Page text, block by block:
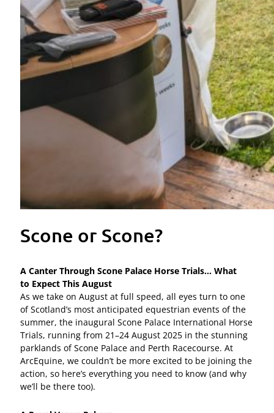
Scone or Scone?
A Canter Through Scone Palace Horse Trials… What
to Expect This August
As we take on August at full speed, all eyes turn to one
of Scotland’s most anticipated equestrian events of the
summer, the inaugural Scone Palace International Horse
Trials, running from 21–24 August 2025 in the stunning
parklands of Scone Palace and Perth Racecourse. At
ArcEquine, we couldn’t be more excited to be joining the
action, so here’s everything you need to know (and why
we’ll be there too).